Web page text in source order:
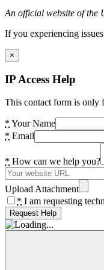
An official website of the
If you experiencing
×
IP Access Help
This contact form is only
* Your Name
* Email
* How can we help you?
Upload Attachment
* I am requesting